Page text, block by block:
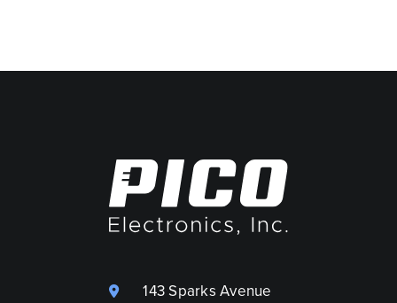
143 Sparks Avenue